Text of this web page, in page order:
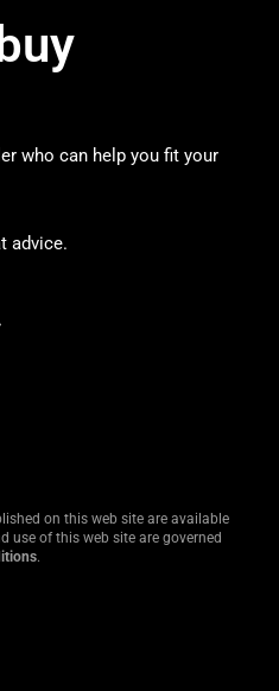
who can help you fit your
advice.
on this web site are available
use of this web site are governed
.